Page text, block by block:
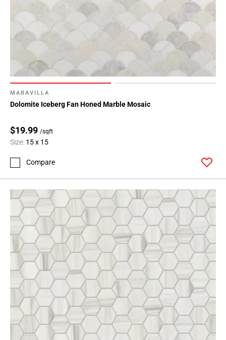
MARAVILLA
Dolomite Iceberg Fan Honed Marble Mosaic
$19.99 /sqft
Size: 15 x 15
Compare